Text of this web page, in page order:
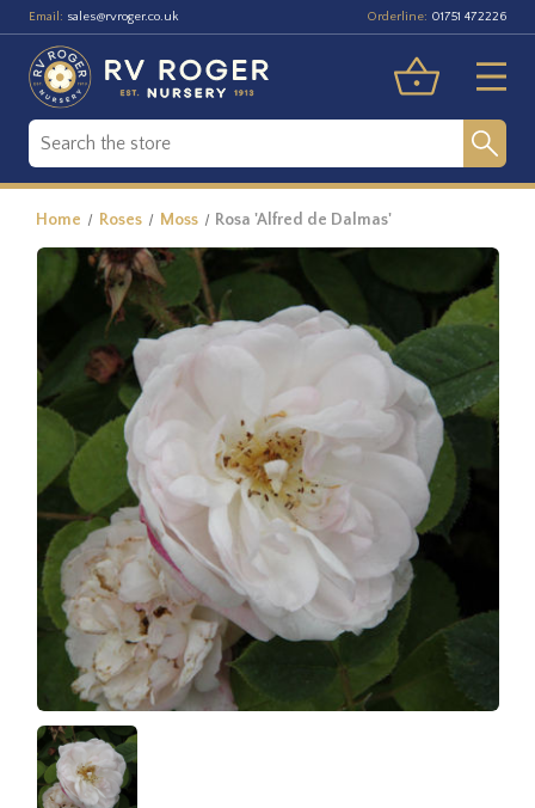
Email: sales@rvroger.co.uk Orderline: 01751 472226
Home Roses Moss Rosa 'Alfred de Dalmas'